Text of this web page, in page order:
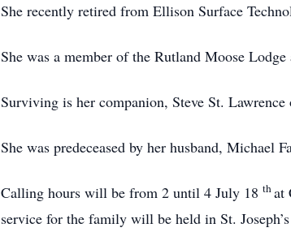
She recently retired from Ellison Surface
She was a member of the Rutland Moose
Surviving is her companion, Steve St.
She was predeceased by her husband, Michael
Calling hours will be from 2 until 4 July 18 that
service for the family will be held in St.